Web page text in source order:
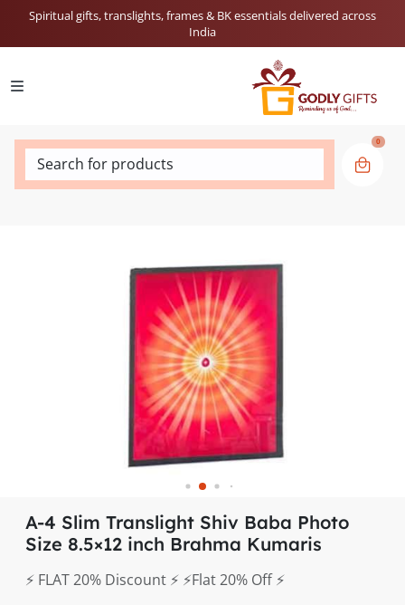
Spiritual gifts, translights, frames & BK essentials delivered across
India
Search for products
0
A-4 Slim Translight Shiv Baba Photo
Size 8.5×12 inch Brahma Kumaris
⚡️ FLAT 20% Discount ⚡️ ⚡️Flat 20% Off ⚡️